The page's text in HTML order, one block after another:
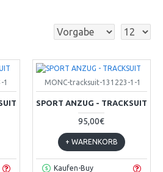
1 MONC-tracksuit-131223-1-1
SPORT ANZUG - TRACKSUIT
95,00€
+ WARENKORB
Kaufen-Buy